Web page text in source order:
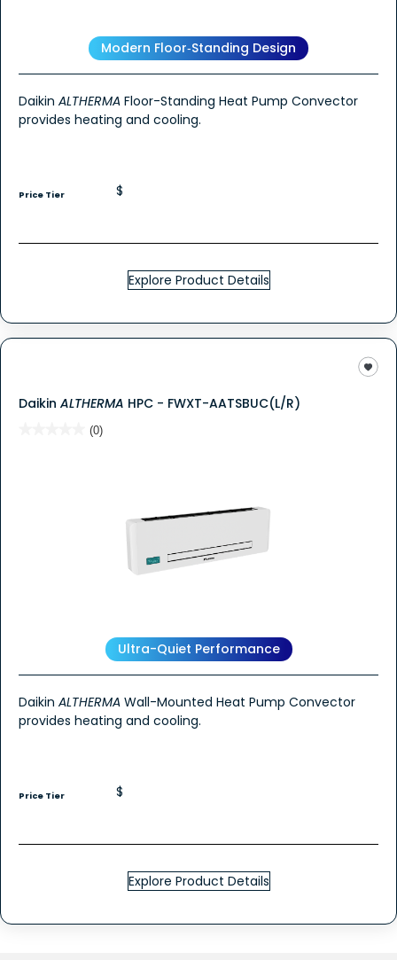
Modern Floor‑Standing Design
Daikin ALTHERMA Floor-Standing Heat Pump Convector
provides heating and cooling.
Price Tier $
Explore Product Details
Daikin ALTHERMA HPC - FWXT-AATSBUC(L/R)
(0)
Ultra-Quiet Performance
Daikin ALTHERMA Wall-Mounted Heat Pump Convector
provides heating and cooling.
Price Tier $
Explore Product Details